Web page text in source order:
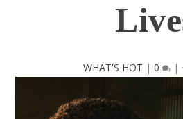
WHAT'S HOT | 0 |